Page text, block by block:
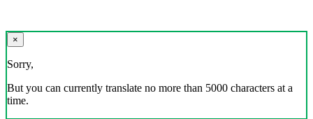
×
Sorry,
But you can currently translate no more than 5000 characters at a
time.